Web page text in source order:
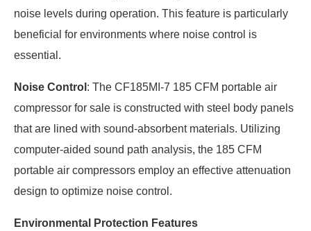
noise levels during operation. This feature is particularly
beneficial for environments where noise control is
essential.
Noise Control : The CF185MI-7 185 CFM portable air
compressor for sale is constructed with steel body panels
that are lined with sound-absorbent materials. Utilizing
computer-aided sound path analysis, the 185 CFM
portable air compressors employ an effective attenuation
design to optimize noise control.
Environmental Protection Features